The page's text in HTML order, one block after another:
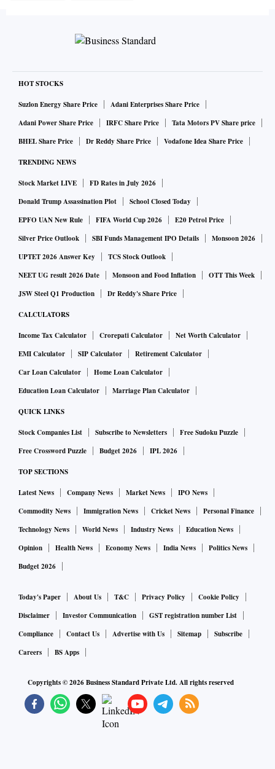
Insurance ombudsman, Delhi, Sumeet Jeerath appealed to
to cooperate and follow the path of conciliation and
mediation in a spirit of give and take to reach amicable
HOT STOCKS
Suzlon Energy Share Price
Adani Enterprises Share Price
Adani Power Share Price
IRFC Share Price
Tata Motors PV Share price
BHEL Share Price
Dr Reddy Share Price Vodafone Idea Share Price
TRENDING NEWS
Stock Market LIVE
FD Rates in July 2026
Donald Trump Assassination Plot
School Closed Today
EPFO UAN New Rule
FIFA World Cup 2026
E20 Petrol Price
Silver Price Outlook
SBI Funds Management IPO Details
Monsoon 2026
UPTET 2026 Answer Key
TCS Stock Outlook
NEET UG result 2026 Date
Monsoon and Food Inflation
OTT This Week
JSW Steel Q1 Production
Dr Reddy's Share Price
CALCULATORS
Income Tax Calculator Crorepati Calculator
Net Worth Calculator
EMI Calculator
SIP Calculator
Retirement Calculator
Car Loan Calculator
Home Loan Calculator
Education Loan Calculator
Marriage Plan Calculator
QUICK LINKS
Stock Companies List Subscribe to Newsletters
Free Sudoku Puzzle
Free Crossword Puzzle
Budget 2026 IPL 2026
TOP SECTIONS
Latest News Company News Market News
IPO News
Commodity News
Immigration News Cricket News
Personal Finance
Technology News
World News Industry News
Education News
Opinion
Health News Economy News India News
Politics News
Budget 2026
Today's Paper About Us T&C Privacy Policy
Cookie Policy
Disclaimer
Investor Communication
GST registration number List
Compliance
Contact Us Advertise with Us Sitemap
Subscribe
Careers
BS Apps
Copyrights ©2026Business Standard Private Ltd. All rights reserved